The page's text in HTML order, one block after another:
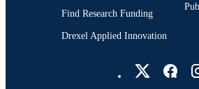
Find Research Funding
Drexel Applied Innovation